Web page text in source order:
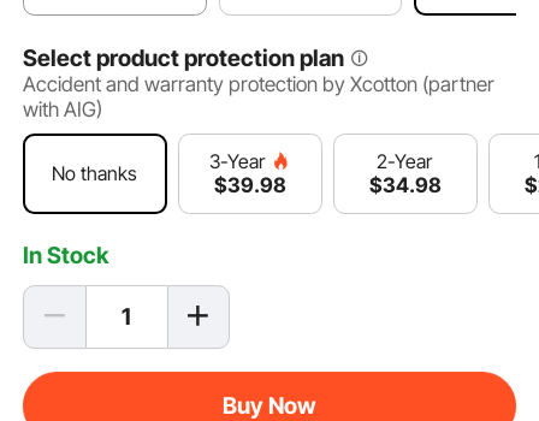
Select product protection plan
Accident and warranty protection by Xcotton (partner
with AIG)
No thanks
3-Year
$39.98
2-Year
$34.98 $
In Stock
Buy Now